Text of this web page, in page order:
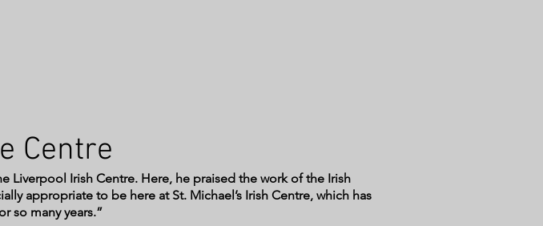
Centre
Liverpool Irish Centre. Here, he praised the work of the Irish
appropriate to be here at St. Michael’s Irish Centre, which has
so many years.”